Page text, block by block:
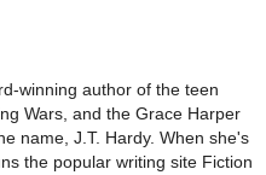
winning author of the teen
Wars, and the Grace Harper
name, J.T. Hardy. When she's
the popular writing site Fiction